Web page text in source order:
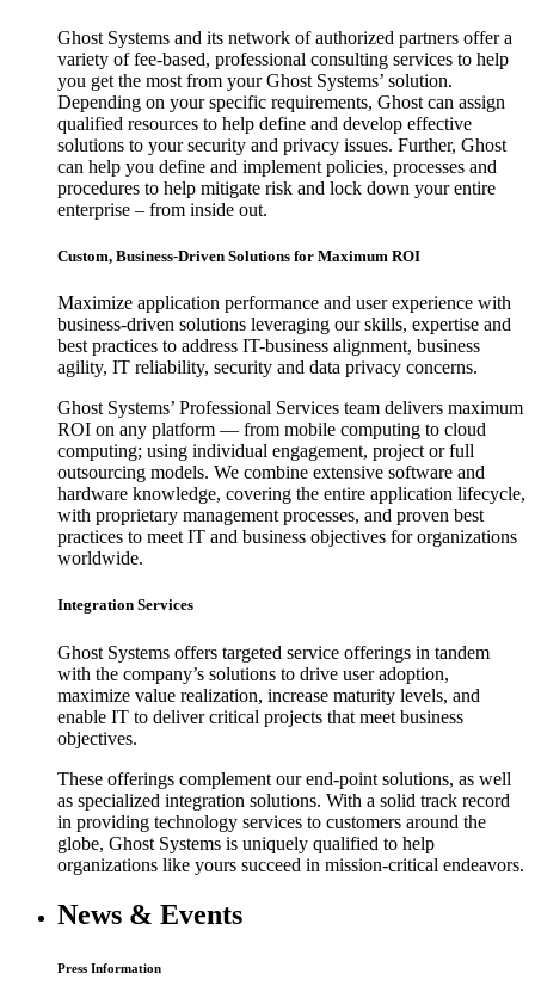
Ghost Systems and its network of authorized partners offer a
variety of fee-based, professional consulting services to help
you get the most from your Ghost Systems’ solution.
Depending on your specific requirements, Ghost can assign
qualified resources to help define and develop effective
solutions to your security and privacy issues. Further, Ghost
can help you define and implement policies, processes and
procedures to help mitigate risk and lock down your entire
enterprise – from inside out.
Custom, Business-Driven Solutions for Maximum ROI
Maximize application performance and user experience with
business-driven solutions leveraging our skills, expertise and
best practices to address IT-business alignment, business
agility, IT reliability, security and data privacy concerns.
Ghost Systems’ Professional Services team delivers maximum
ROI on any platform — from mobile computing to cloud
computing; using individual engagement, project or full
outsourcing models. We combine extensive software and
hardware knowledge, covering the entire application lifecycle,
with proprietary management processes, and proven best
practices to meet IT and business objectives for organizations
worldwide.
Integration Services
Ghost Systems offers targeted service offerings in tandem
with the company’s solutions to drive user adoption,
maximize value realization, increase maturity levels, and
enable IT to deliver critical projects that meet business
objectives.
These offerings complement our end-point solutions, as well
as specialized integration solutions. With a solid track record
in providing technology services to customers around the
globe, Ghost Systems is uniquely qualified to help
organizations like yours succeed in mission-critical endeavors.
News & Events
Press Information